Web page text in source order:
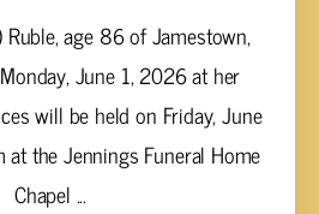
Ruble, age 86 of Jamestown,
June 1, 2026 at her
will be held on Friday, June
the Jennings Funeral Home
Chapel ...